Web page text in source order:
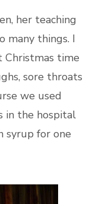
her teaching
many things. I
Christmas time
sore throats
we used
in the hospital
syrup for one